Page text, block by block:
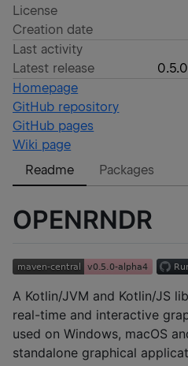
License
Creation date
Last activity
Latest release
Homepage
GitHub repository
GitHub pages
Wiki page
Readme
Packages
OPENRNDR
A Kotlin/JVM and Kotlin/JS
real-time and interactive
used on Windows, macOS
standalone graphical